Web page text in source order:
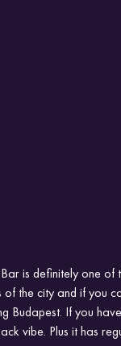
is definitely one of
the city and if you
Budapest. If you
vibe. Plus it has